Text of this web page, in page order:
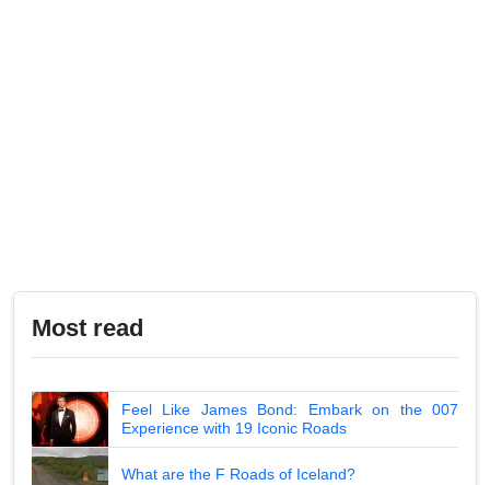
Most read
Feel Like James Bond: Embark on the 007
Experience with 19 Iconic Roads
What are the F Roads of Iceland?